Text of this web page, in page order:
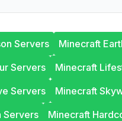
Servers Minecraft
Servers Minecraft
Servers Minecraft
Servers Minecraft